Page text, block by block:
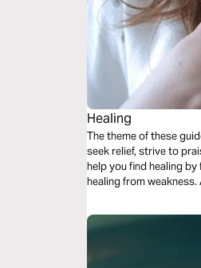
Healing
The theme of these guided audio
seek relief, strive to praise, and
help you find healing by finding value in others.